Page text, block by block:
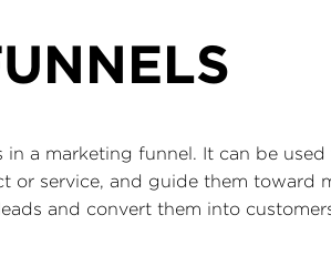
a marketing funnel. It can be
or service, and guide them toward
and convert them into